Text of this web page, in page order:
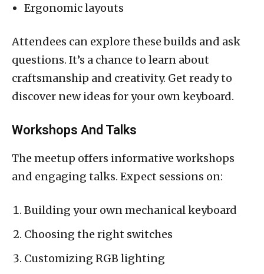
Ergonomic layouts
Attendees can explore these builds and ask
questions. It’s a chance to learn about
craftsmanship and creativity. Get ready to
discover new ideas for your own keyboard.
Workshops And Talks
The meetup offers informative workshops
and engaging talks. Expect sessions on:
Building your own mechanical keyboard
Choosing the right switches
Customizing RGB lighting